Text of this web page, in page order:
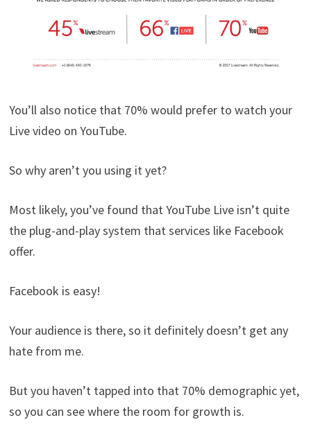
You’ll also notice that 70% would prefer to watch your
Live video on YouTube.
So why aren’t you using it yet?
Most likely, you’ve found that YouTube Live isn’t quite
the plug-and-play system that services like Facebook
offer.
Facebook is easy!
Your audience is there, so it definitely doesn’t get any
hate from me.
But you haven’t tapped into that 70% demographic yet,
so you can see where the room for growth is.